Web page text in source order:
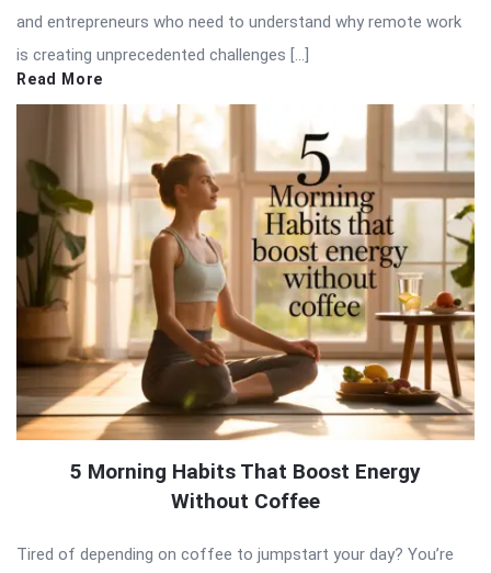
and entrepreneurs who need to understand why remote work
is creating unprecedented challenges […]
Read More
5 Morning Habits That Boost Energy
Without Coffee
Tired of depending on coffee to jumpstart your day? You’re